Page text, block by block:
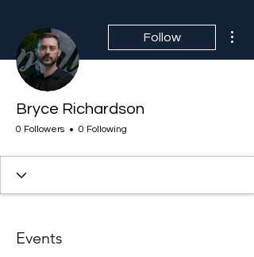
Follow
Bryce Richardson
0 Followers 0 Following
Events